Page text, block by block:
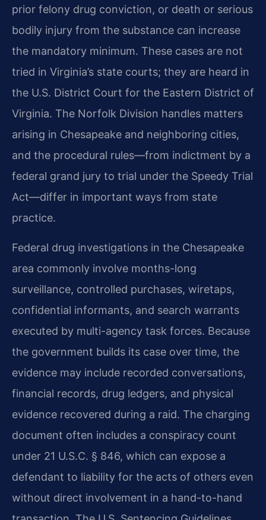
prior felony drug conviction, or death or serious
bodily injury from the substance can increase
the mandatory minimum. These cases are not
tried in Virginia’s state courts; they are heard in
the U.S. District Court for the Eastern District of
Virginia. The Norfolk Division handles matters
arising in Chesapeake and neighboring cities,
and the procedural rules—from indictment by a
federal grand jury to trial under the Speedy Trial
Act—differ in important ways from state
practice.
Federal drug investigations in the Chesapeake
area commonly involve months-long
surveillance, controlled purchases, wiretaps,
confidential informants, and search warrants
executed by multi-agency task forces. Because
the government builds its case over time, the
evidence may include recorded conversations,
financial records, drug ledgers, and physical
evidence recovered during a raid. The charging
document often includes a conspiracy count
under 21 U.S.C. § 846, which can expose a
defendant to liability for the acts of others even
without direct involvement in a hand-to-hand